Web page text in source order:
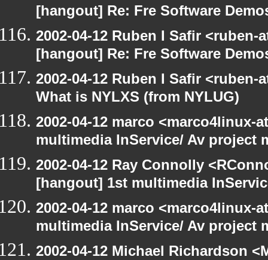
[hangout] Re: Fre Software
2002-04-12 Ruben I Safir
[hangout] Re: Fre Software
2002-04-12 Ruben I Safir
What is NYLXS (from NYLUG)
2002-04-12 marco
multimedia InService/ Av project
2002-04-12 Ray Connolly
[hangout] 1st multimedia
2002-04-12 marco
multimedia InService/ Av project
2002-04-12 Michael Richardson